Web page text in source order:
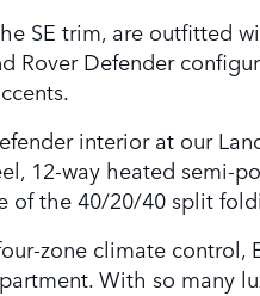
SE trim, are outfitted
Rover Defender
interior at our
12-way heated semi-
the 40/20/40 split
zone climate
With so many